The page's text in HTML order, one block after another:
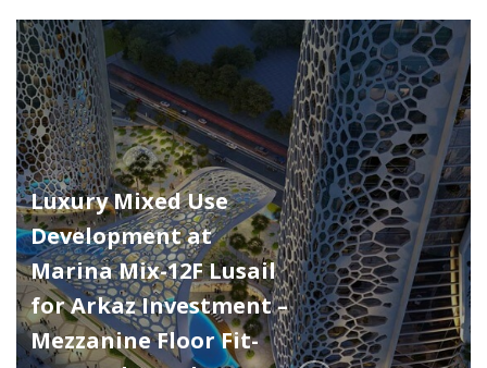
Luxury Mixed Use
Development at
Marina Mix-12F Lusail
for Arkaz Investment –
Mezzanine Floor Fit-